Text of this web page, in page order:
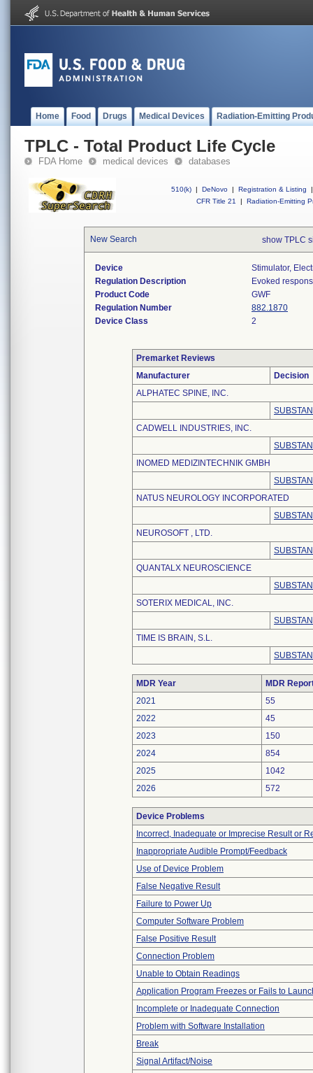
Home Food Drugs Medical Devices Radiation-Emitting
TPLC - Total Product Life Cycle
FDA Home medical devices databases
510(k) | DeNovo | Registration & Listing
|
CFR Title 21
| Radiation-Emitting
New Search show TPLC
Device
Stimulator,
Regulation Description
Evoked
Product Code
GWF
Regulation Number
882.1870
Device Class
2
Premarket Reviews
Manufacturer
Decision
ALPHATEC SPINE, INC.
CADWELL INDUSTRIES, INC.
INOMED MEDIZINTECHNIK GMBH
NATUS NEUROLOGY INCORPORATED
NEUROSOFT , LTD.
QUANTALX NEUROSCIENCE
SOTERIX MEDICAL, INC.
TIME IS BRAIN, S.L.
MDR Year
MDR
2021
55
2022
45
2023
150
2024
854
2025
1042
2026
572
Device Problems
Incorrect, Inadequate or Imprecise Result or
Inappropriate Audible Prompt/Feedback
Use of Device Problem
False Negative Result
Failure to Power Up
Computer Software Problem
False Positive Result
Connection Problem
Unable to Obtain Readings
Application Program Freezes or Fails to
Incomplete or Inadequate Connection
Problem with Software Installation
Break
Signal Artifact/Noise